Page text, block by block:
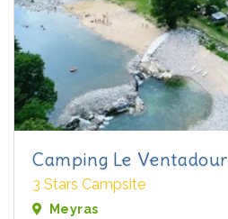
Camping Le Ventadour
3 Stars Campsite
Meyras